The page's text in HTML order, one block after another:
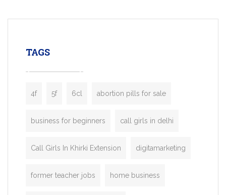
enterprises. Inspired by the functionality
TAGS
4f 5f 6cl abortion pills for sale
business for beginners call girls in delhi
Call Girls In Khirki Extension digitamarketing
former teacher jobs home business